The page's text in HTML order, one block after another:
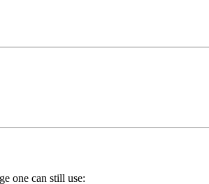
one can still use: